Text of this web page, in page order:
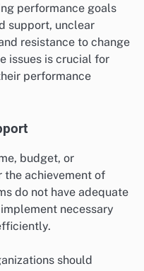
performance goals
support, unclear
resistance to change
issues is crucial for
performance
budget, or
the achievement of
do not have adequate
necessary
should